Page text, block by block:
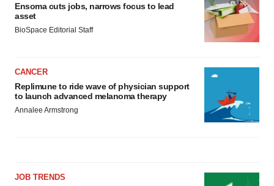
Ensoma cuts jobs, narrows focus to lead
asset
BioSpace Editorial Staff
CANCER
Replimune to ride wave of physician support
to launch advanced melanoma therapy
Annalee Armstrong
JOB TRENDS